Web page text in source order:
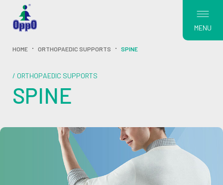
MENU
HOME ORTHOPAEDIC SUPPORTS SPINE
/ ORTHOPAEDIC SUPPORTS
SPINE